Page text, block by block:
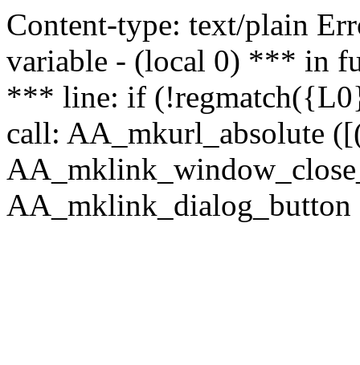
Content-type: text/plain
variable - (local 0) *** in
*** line: if
call: AA_mkurl_absolute